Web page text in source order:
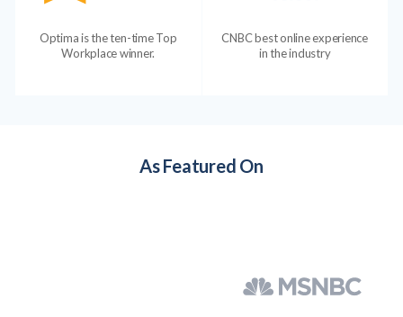
Optima is the ten-time Top
Workplace winner.
CNBC best online experience
in the industry
As Featured On